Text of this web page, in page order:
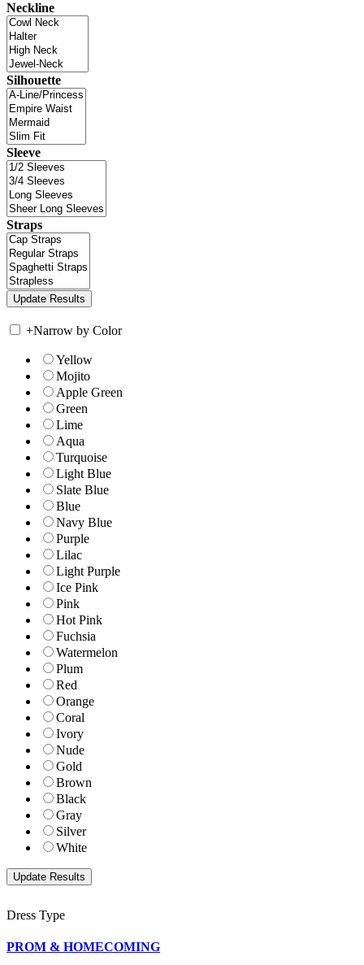
Neckline
Silhouette
Sleeve
Straps
+Narrow by Color
Yellow
Mojito
Apple Green
Green
Lime
Aqua
Turquoise
Light Blue
Slate Blue
Blue
Navy Blue
Purple
Lilac
Light Purple
Ice Pink
Pink
Hot Pink
Fuchsia
Watermelon
Plum
Red
Orange
Coral
Ivory
Nude
Gold
Brown
Black
Gray
Silver
White
Dress Type
PROM & HOMECOMING